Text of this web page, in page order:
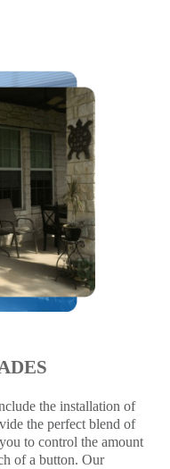
the installation of
the perfect blend of
to control the amount
of a button. Our